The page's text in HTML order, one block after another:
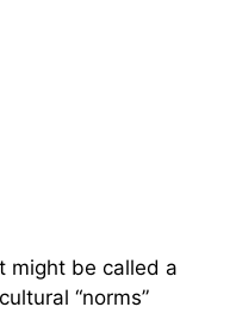
might be called a
“norms”